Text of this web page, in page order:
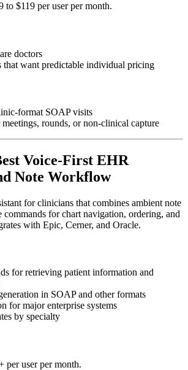
to $119 per user per month.
doctors
that want predictable individual pricing
format SOAP visits
rounds, or non-clinical capture
Voice-First EHR
Note Workflow
for clinicians that combines ambient note
commands for chart navigation, ordering, and
with Epic, Cerner, and Oracle.
for retrieving patient information and
in SOAP and other formats
for major enterprise systems
by specialty
per user per month.